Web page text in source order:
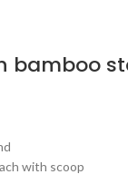
bamboo
with scoop